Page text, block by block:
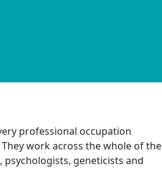
professional occupation
work across the whole of the
geneticists and